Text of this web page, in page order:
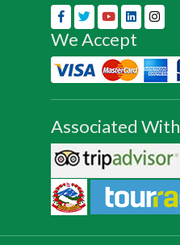
We Accept
Associated With